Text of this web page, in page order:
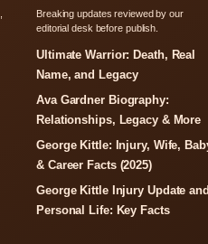
Breaking updates reviewed by our
editorial desk before publish.
Ultimate Warrior: Death, Real
Name, and Legacy
Ava Gardner Biography:
Relationships, Legacy & More
George Kittle: Injury, Wife,
& Career Facts (2025)
George Kittle Injury Update
Personal Life: Key Facts